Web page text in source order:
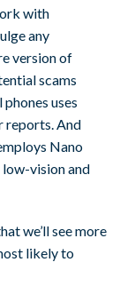
with
any
version of
scams
uses
reports. And
Nano
vision and
we’ll see more
likely to